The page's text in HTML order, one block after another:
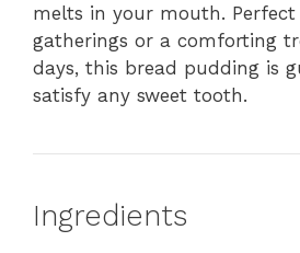
melts in your mouth.
gatherings or a comforting
days, this bread pudding is
satisfy any sweet tooth.
Ingredients